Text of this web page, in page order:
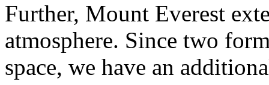
Further, Mount Everest
atmosphere. Since two
space, we have an